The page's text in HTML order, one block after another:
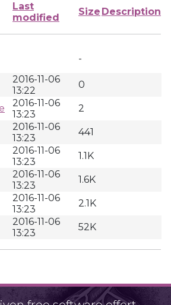
Last
modified
Size Description
-
2016-11-06
13:22
0
2016-11-06
13:23
2
2016-11-06
13:23
441
2016-11-06
13:23
1.1K
2016-11-06
13:23
1.6K
2016-11-06
13:23
2.1K
2016-11-06
13:23
52K